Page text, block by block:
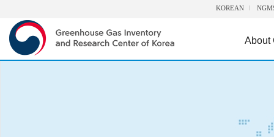
KOREAN
About